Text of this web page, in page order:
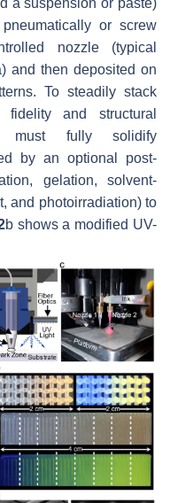
a suspension or paste)
or screw
nozzle (typical
and then deposited on
To steadily stack
and structural
must fully solidify
by an optional post-
gelation, solvent-
and photoirradiation) to
b shows a modified UV-